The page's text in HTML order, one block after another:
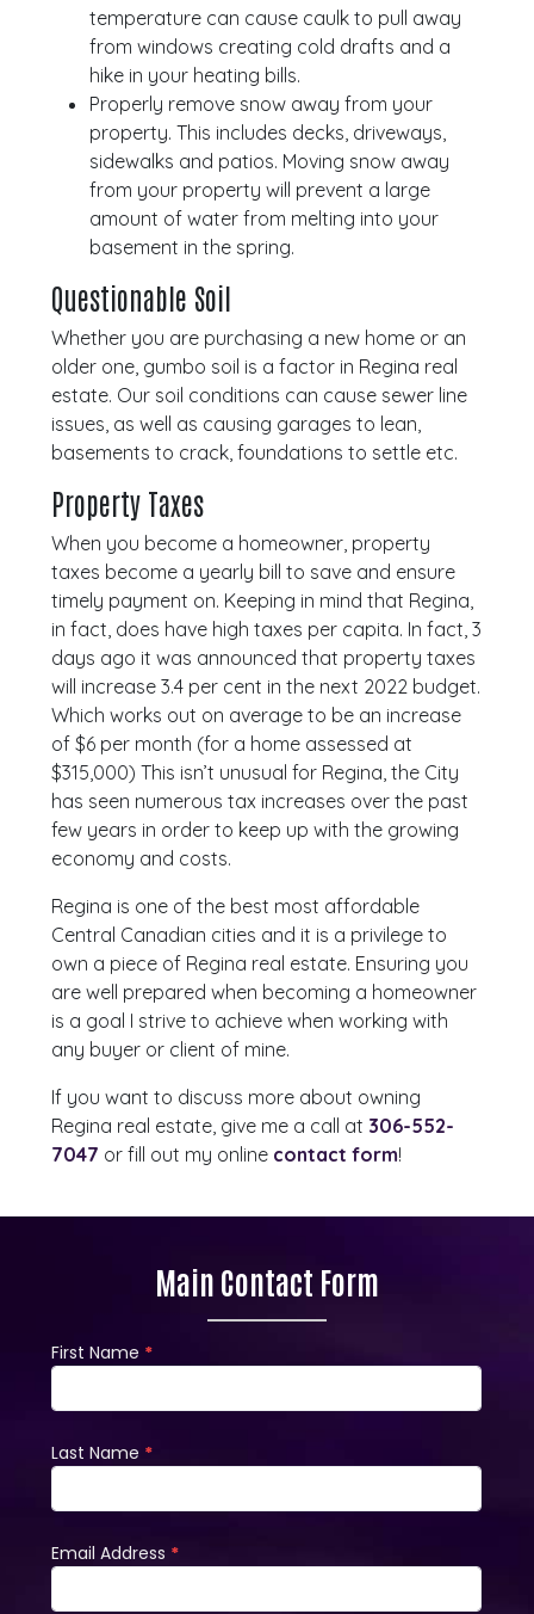
temperature can cause caulk to pull away
from windows creating cold drafts and a
hike in your heating bills.
Properly remove snow away from your
property. This includes decks, driveways,
sidewalks and patios. Moving snow away
from your property will prevent a large
amount of water from melting into your
basement in the spring.
Questionable Soil
Whether you are purchasing a new home or an
older one, gumbo soil is a factor in Regina real
estate. Our soil conditions can cause sewer line
issues, as well as causing garages to lean,
basements to crack, foundations to settle etc.
Property Taxes
When you become a homeowner, property
taxes become a yearly bill to save and ensure
timely payment on. Keeping in mind that Regina,
in fact, does have high taxes per capita. In fact, 3
days ago it was announced that property taxes
will increase 3.4 per cent in the next 2022 budget.
Which works out on average to be an increase
of $6 per month (for a home assessed at
$315,000) This isn’t unusual for Regina, the City
has seen numerous tax increases over the past
few years in order to keep up with the growing
economy and costs.
Regina is one of the best most affordable
Central Canadian cities and it is a privilege to
own a piece of Regina real estate. Ensuring you
are well prepared when becoming a homeowner
is a goal I strive to achieve when working with
any buyer or client of mine.
If you want to discuss more about owning
Regina real estate, give me a call at 306-552-
7047 or fill out my online contact form!
Main Contact Form